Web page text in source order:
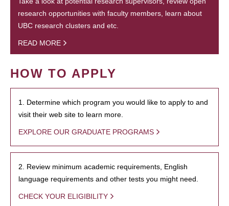
research opportunities with faculty members, learn about
UBC research clusters and etc.
READ MORE
HOW TO APPLY
1. Determine which program you would like to apply to and
visit their web site to learn more.
EXPLORE OUR GRADUATE PROGRAMS
2. Review minimum academic requirements, English
language requirements and other tests you might need.
CHECK YOUR ELIGIBILITY